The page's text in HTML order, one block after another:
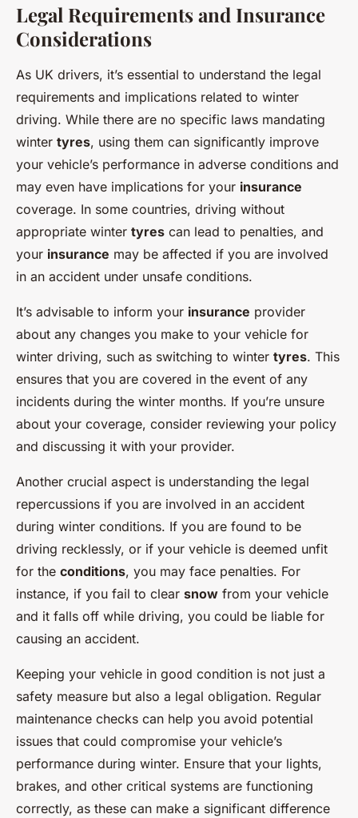
Legal Requirements and Insurance
Considerations
As UK drivers, it’s essential to understand the legal
requirements and implications related to winter
driving. While there are no specific laws mandating
winter tyres, using them can significantly improve
your vehicle’s performance in adverse conditions and
may even have implications for your insurance
coverage. In some countries, driving without
appropriate winter tyres can lead to penalties, and
your insurance may be affected if you are involved
in an accident under unsafe conditions.
It’s advisable to inform your insurance provider
about any changes you make to your vehicle for
winter driving, such as switching to winter tyres. This
ensures that you are covered in the event of any
incidents during the winter months. If you’re unsure
about your coverage, consider reviewing your policy
and discussing it with your provider.
Another crucial aspect is understanding the legal
repercussions if you are involved in an accident
during winter conditions. If you are found to be
driving recklessly, or if your vehicle is deemed unfit
for the conditions, you may face penalties. For
instance, if you fail to clear snow from your vehicle
and it falls off while driving, you could be liable for
causing an accident.
Keeping your vehicle in good condition is not just a
safety measure but also a legal obligation. Regular
maintenance checks can help you avoid potential
issues that could compromise your vehicle’s
performance during winter. Ensure that your lights,
brakes, and other critical systems are functioning
correctly, as these can make a significant difference